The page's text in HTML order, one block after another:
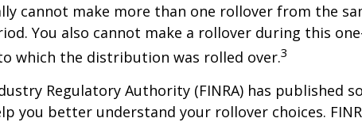
cannot make more than one rollover from the
You also cannot make a rollover during this
which the distribution was rolled over.3
Regulatory Authority (FINRA) has published
you better understand your rollover choices.